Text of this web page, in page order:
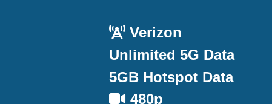
Verizon
Unlimited 5G Data
5GB Hotspot Data
480p